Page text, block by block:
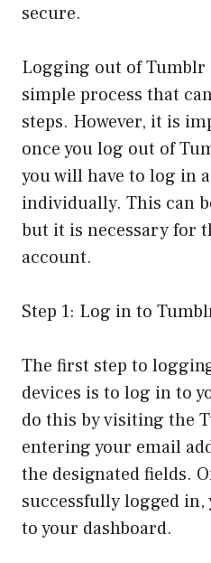
secure.
Logging out of Tumblr
simple process that
steps. However, it is
once you log out of
you will have to log in
individually. This can
but it is necessary for
account.
Step 1: Log in to
The first step to
devices is to log in to
do this by visiting the
entering your email
the designated fields.
successfully logged
to your dashboard.